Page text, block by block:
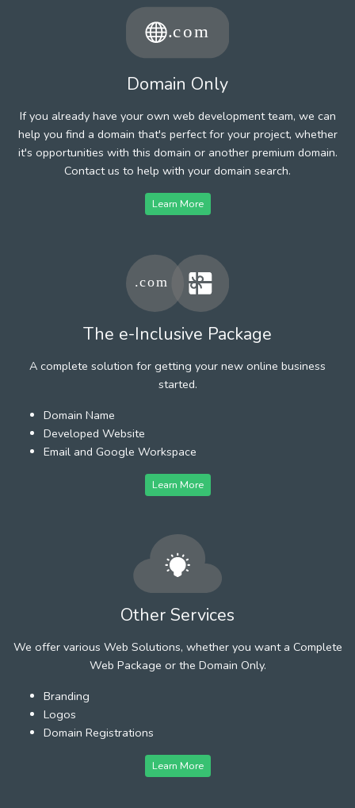
Domain Only
If you already have your own web development team, we can
help you find a domain that's perfect for your project, whether
it's opportunities with this domain or another premium domain.
Contact us to help with your domain search.
Learn More
The e-Inclusive Package
A complete solution for getting your new online business
started.
Domain Name
Developed Website
Email and Google Workspace
Learn More
Other Services
We offer various Web Solutions, whether you want a Complete
Web Package or the Domain Only.
Branding
Logos
Domain Registrations
Learn More